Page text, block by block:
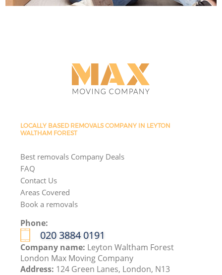
LOCALLY BASED REMOVALS COMPANY IN LEYTON
WALTHAM FOREST
Best removals Company Deals
FAQ
Contact Us
Areas Covered
Book a removals
Phone:
‎020 3884 0191
Company name: Leyton Waltham Forest
London Max Moving Company
Address: 124 Green Lanes, London, N13